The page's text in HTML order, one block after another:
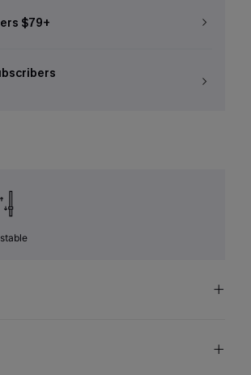
$79+